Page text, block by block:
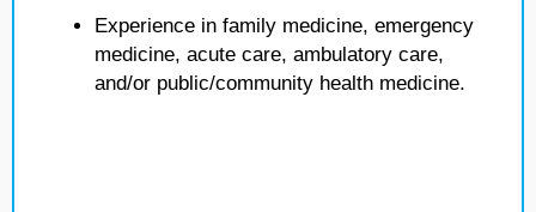
Experience in family medicine, emergency
medicine, acute care, ambulatory care,
and/or public/community health medicine.